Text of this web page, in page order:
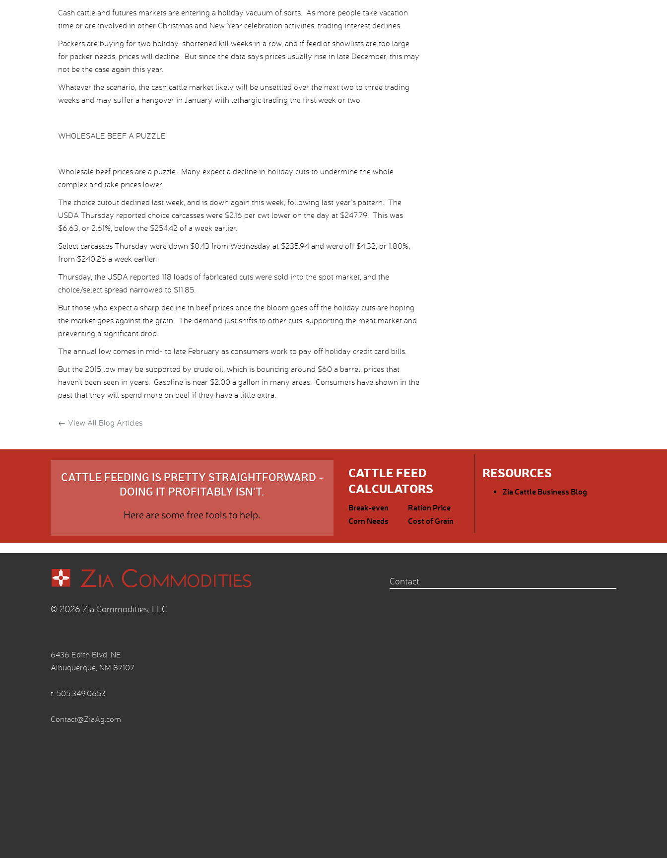
Cash cattle and futures markets are entering a holiday vacuum of sorts. As more people take vacation
time or are involved in other Christmas and New Year celebration activities, trading interest declines.
Packers are buying for two holiday-shortened kill weeks in a row, and if feedlot showlists are too large
for packer needs, prices will decline. But since the data says prices usually rise in late December, this may
not be the case again this year.
Whatever the scenario, the cash cattle market likely will be unsettled over the next two to three trading
weeks and may suffer a hangover in January with lethargic trading the first week or two.
WHOLESALE BEEF A PUZZLE
Wholesale beef prices are a puzzle. Many expect a decline in holiday cuts to undermine the whole
complex and take prices lower.
The choice cutout declined last week, and is down again this week, following last year’s pattern. The
USDA Thursday reported choice carcasses were $2.16 per cwt lower on the day at $247.79. This was
$6.63, or 2.61%, below the $254.42 of a week earlier.
Select carcasses Thursday were down $0.43 from Wednesday at $235.94 and were off $4.32, or 1.80%,
from $240.26 a week earlier.
Thursday, the USDA reported 118 loads of fabricated cuts were sold into the spot market, and the
choice/select spread narrowed to $11.85.
But those who expect a sharp decline in beef prices once the bloom goes off the holiday cuts are hoping
the market goes against the grain. The demand just shifts to other cuts, supporting the meat market and
preventing a significant drop.
The annual low comes in mid- to late February as consumers work to pay off holiday credit card bills.
But the 2015 low may be supported by crude oil, which is bouncing around $60 a barrel, prices that
haven’t been seen in years. Gasoline is near $2.00 a gallon in many areas. Consumers have shown in the
past that they will spend more on beef if they have a little extra.
← View All Blog Articles
CATTLE FEEDING IS PRETTY STRAIGHTFORWARD -
DOING IT PROFITABLY ISN'T.
Here are some free tools to help.
CATTLE FEED
CALCULATORS
Break-even
Ration Price
Corn Needs
Cost of Grain
RESOURCES
Zia Cattle Business Blog
© 2026 Zia Commodities, LLC
6436 Edith Blvd. NE
Albuquerque, NM 87107
t. 505.349.0653
Contact@ZiaAg.com
Contact